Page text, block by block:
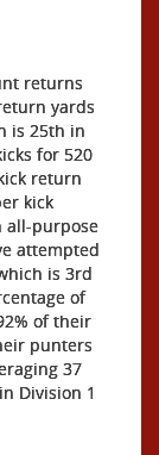
returns
yards
is 25th in
for 520
return
kick
all-purpose
attempted
is 3rd
of
of their
punters
37
Division 1